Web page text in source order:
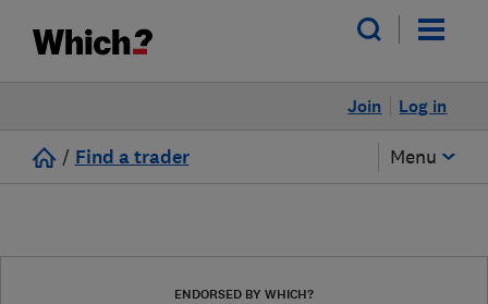
Log in
Join
/ Find a trader Menu
ENDORSED BY WHICH?